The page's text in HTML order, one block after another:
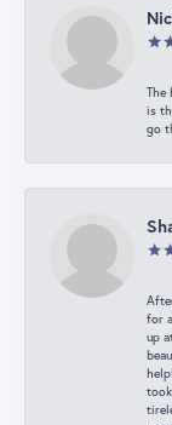
The
is
go
for
up